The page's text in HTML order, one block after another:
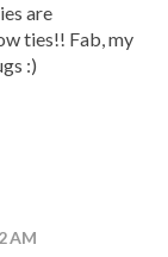
are
ties!! Fab, my
:)
AM